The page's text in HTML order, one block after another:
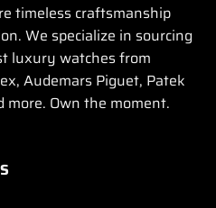
timeless craftsmanship
We specialize in sourcing
luxury watches from
Audemars Piguet, Patek
more. Own the moment.